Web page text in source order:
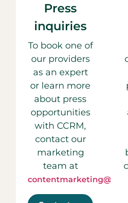
Press
inquiries
To book one of
our providers
as an expert
or learn more
about press
opportunities
with CCRM,
contact our
marketing
team at